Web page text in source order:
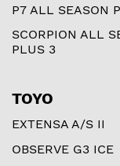
P7 ALL SEASON
SCORPION ALL
PLUS 3
TOYO
EXTENSA A/S II
OBSERVE G3 ICE